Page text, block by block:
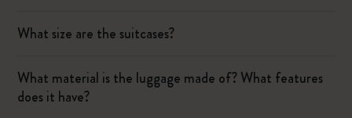
What size are the suitcases?
What material is the luggage made of? What features
does it have?